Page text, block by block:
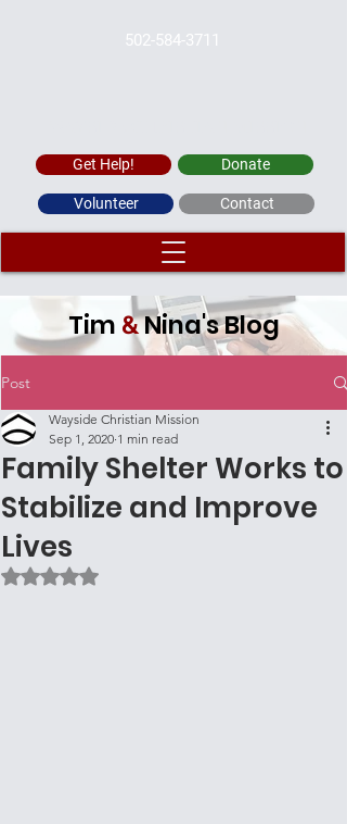
Volunteer
Donate
502-584-3711
Get Help!
Contact
Tim &Nina's Blog
Post
Family Shelter Works to
Stabilize and Improve
Lives
Wayside Christian Mission
Sep 1, 2020 1 min read
Rated NaN out of 5 stars.